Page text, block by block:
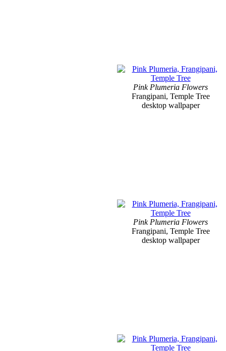
Pink Plumeria Flowers
Frangipani, Temple Tree
desktop wallpaper
Pink Plumeria Flowers
Frangipani, Temple Tree
desktop wallpaper